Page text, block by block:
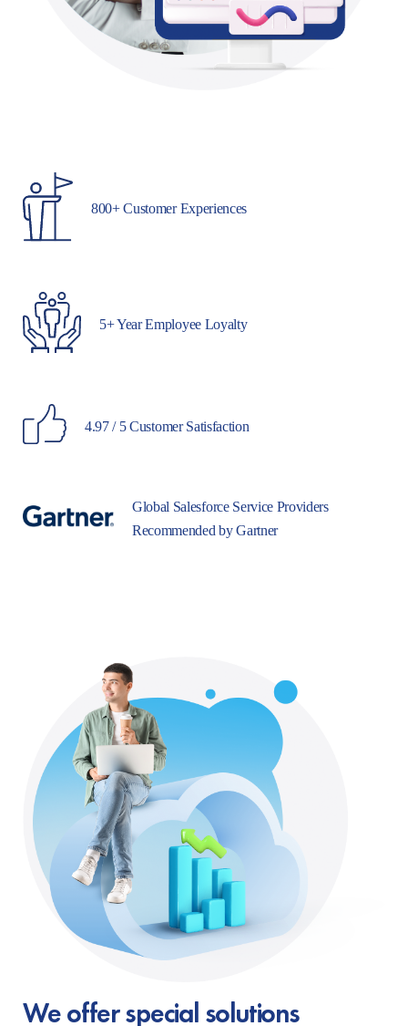
800+ Customer Experiences
5+ Year Employee Loyalty
4.97 / 5 Customer Satisfaction
Global Salesforce Service Providers
Recommended by Gartner
We offer special solutions